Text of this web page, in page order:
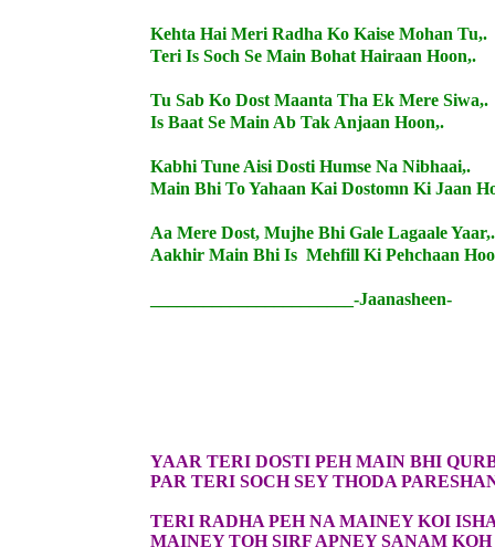
Kehta Hai Meri Radha Ko Kaise Mohan Tu,.
Teri Is Soch Se Main Bohat Hairaan Hoon,.
Tu Sab Ko Dost Maanta Tha Ek Mere Siwa,.
Is Baat Se Main Ab Tak Anjaan Hoon,.
Kabhi Tune Aisi Dosti Humse Na Nibhaai,.
Main Bhi To Yahaan Kai Dostomn Ki Jaan
Aa Mere Dost, Mujhe Bhi Gale Lagaale Yaar,.
Aakhir Main Bhi Is Mehfill Ki Pehchaan
_______________________-Jaanasheen-
YAAR TERI DOSTI PEH MAIN BHI
PAR TERI SOCH SEY THODA
TERI RADHA PEH NA MAINEY KOI
MAINEY TOH SIRF APNEY SANAM